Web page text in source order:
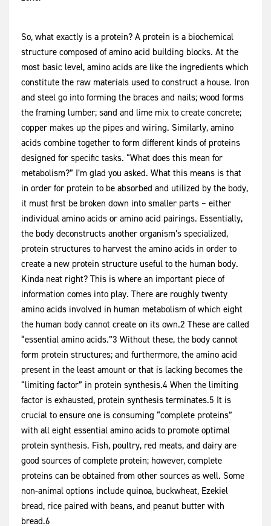
So, what exactly is a protein? A protein is a biochemical
structure composed of amino acid building blocks. At the
most basic level, amino acids are like the ingredients which
constitute the raw materials used to construct a house. Iron
and steel go into forming the braces and nails; wood forms
the framing lumber; sand and lime mix to create concrete;
copper makes up the pipes and wiring. Similarly, amino
acids combine together to form different kinds of proteins
designed for specific tasks. “What does this mean for
metabolism?” I’m glad you asked. What this means is that
in order for protein to be absorbed and utilized by the body,
it must first be broken down into smaller parts – either
individual amino acids or amino acid pairings. Essentially,
the body deconstructs another organism’s specialized,
protein structures to harvest the amino acids in order to
create a new protein structure useful to the human body.
Kinda neat right? This is where an important piece of
information comes into play. There are roughly twenty
amino acids involved in human metabolism of which eight
the human body cannot create on its own.2 These are called
“essential amino acids.”3 Without these, the body cannot
form protein structures; and furthermore, the amino acid
present in the least amount or that is lacking becomes the
“limiting factor” in protein synthesis.4 When the limiting
factor is exhausted, protein synthesis terminates.5 It is
crucial to ensure one is consuming “complete proteins”
with all eight essential amino acids to promote optimal
protein synthesis. Fish, poultry, red meats, and dairy are
good sources of complete protein; however, complete
proteins can be obtained from other sources as well. Some
non-animal options include quinoa, buckwheat, Ezekiel
bread, rice paired with beans, and peanut butter with
bread.6